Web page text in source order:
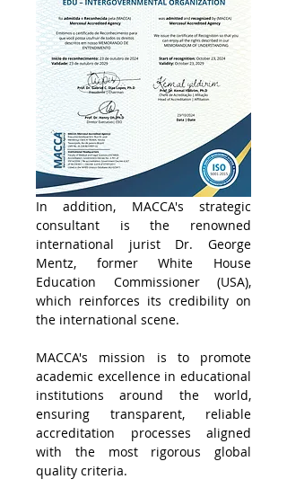
In addition, MACCA's strategic
consultant is the renowned
international jurist Dr. George
Mentz, former White House
Education Commissioner (USA),
which reinforces its credibility on
the international scene.
MACCA's mission is to promote
academic excellence in educational
institutions around the world,
ensuring transparent, reliable
accreditation processes aligned
with the most rigorous global
quality criteria.